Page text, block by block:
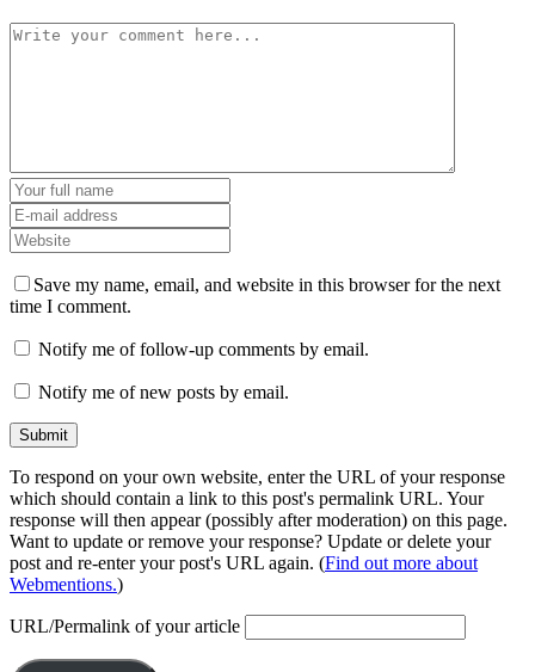
Save my name, email, and website in this browser for the next
time I comment.
Notify me of follow-up comments by email.
Notify me of new posts by email.
To respond on your own website, enter the URL of your response
which should contain a link to this post's permalink URL. Your
response will then appear (possibly after moderation) on this page.
Want to update or remove your response? Update or delete your
post and re-enter your post's URL again. (Find out more about
Webmentions.)
URL/Permalink of your article